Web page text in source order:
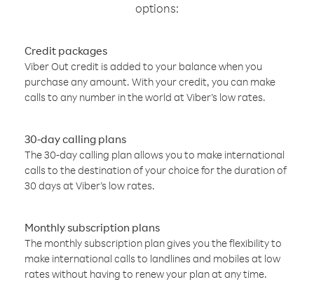
options:
Credit packages
Viber Out credit is added to your balance when you
purchase any amount. With your credit, you can make
calls to any number in the world at Viber’s low rates.
30-day calling plans
The 30-day calling plan allows you to make international
calls to the destination of your choice for the duration of
30 days at Viber’s low rates.
Monthly subscription plans
The monthly subscription plan gives you the flexibility to
make international calls to landlines and mobiles at low
rates without having to renew your plan at any time.